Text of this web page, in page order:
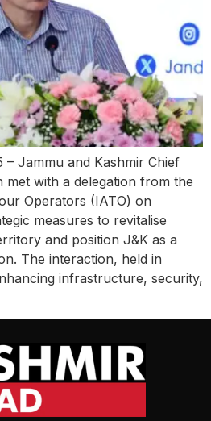
– Jammu and Kashmir Chief
met with a delegation from the
Operators (IATO) on
measures to revitalise
and position J&K as a
The interaction, held in
infrastructure, security,